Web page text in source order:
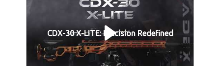
CDX-30 X-LITE: Precision Redefined